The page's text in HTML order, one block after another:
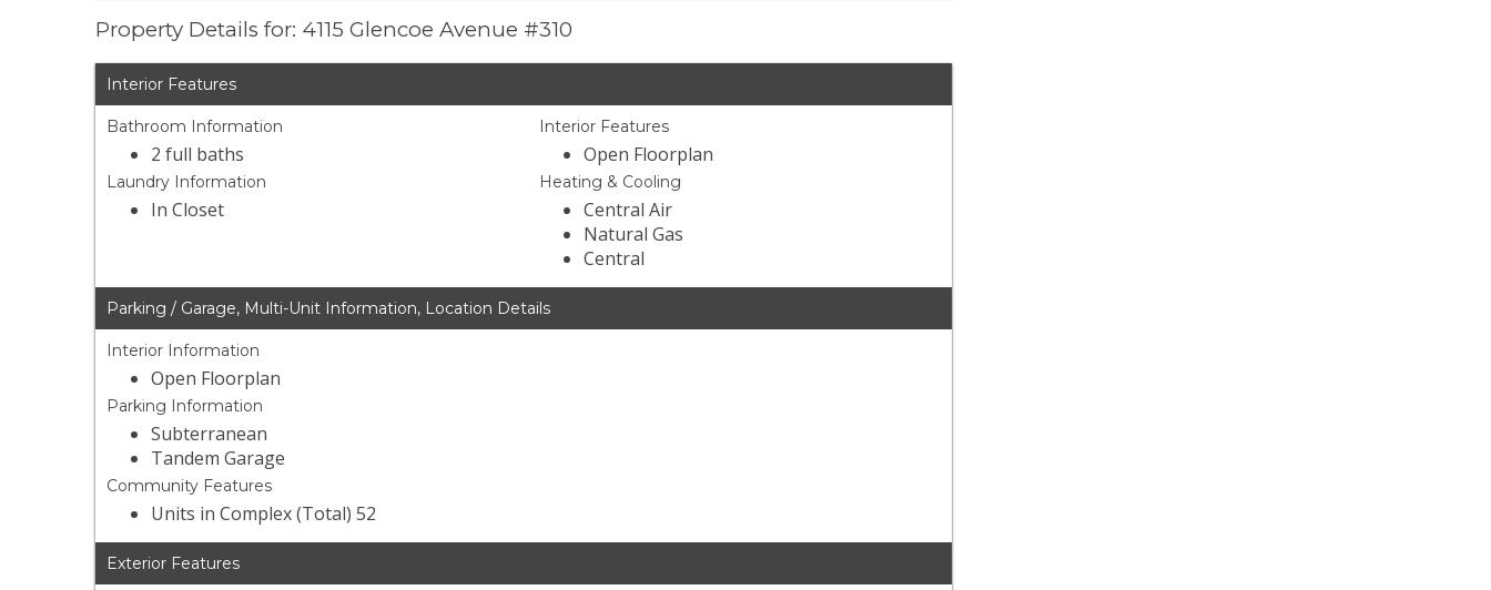
Property Details for: 4115 Glencoe Avenue #310
Interior Features
Bathroom Information
2 full baths
Laundry Information
In Closet
Interior Features
Open Floorplan
Heating & Cooling
Central Air
Natural Gas
Central
Parking / Garage, Multi-Unit Information, Location Details
Interior Information
Open Floorplan
Parking Information
Subterranean
Tandem Garage
Community Features
Units in Complex (Total) 52
Exterior Features